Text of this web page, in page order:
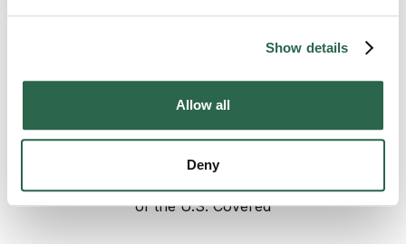
Show details
Allow all
Deny
same move specialist who set the plan
Agents Nationwide Years of Experience
95%
of the U.S. Covered